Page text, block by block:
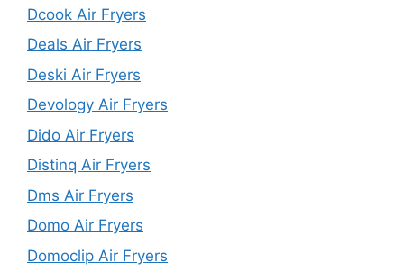
Dcook Air Fryers
Deals Air Fryers
Deski Air Fryers
Devology Air Fryers
Dido Air Fryers
Distinq Air Fryers
Dms Air Fryers
Domo Air Fryers
Domoclip Air Fryers